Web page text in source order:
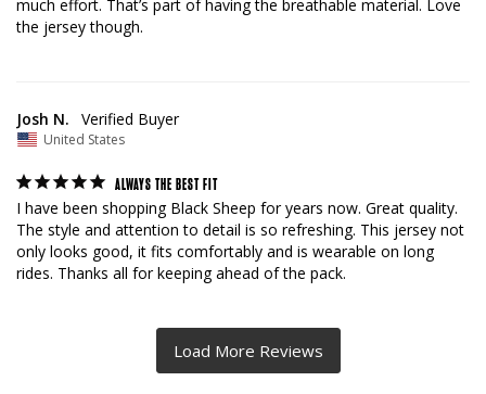
much effort. That’s part of having the breathable material. Love
the jersey though.
Josh N.
United States
ALWAYS THE BEST FIT
I have been shopping Black Sheep for years now. Great quality.
The style and attention to detail is so refreshing. This jersey not
only looks good, it fits comfortably and is wearable on long
rides. Thanks all for keeping ahead of the pack.